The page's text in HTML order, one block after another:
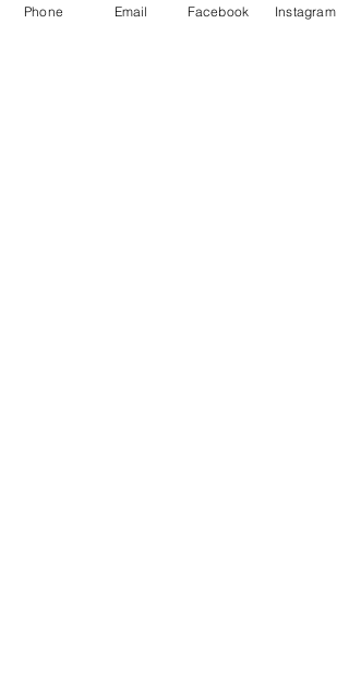
Phone Email Facebook Instagram